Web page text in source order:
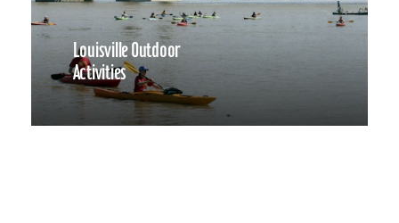
Louisville Outdoor
Activities